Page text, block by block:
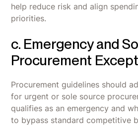
help reduce risk and align
priorities.
c. Emergency and
Procurement
Procurement guidelines should
for urgent or sole source
qualifies as an emergency and
to bypass standard competitive